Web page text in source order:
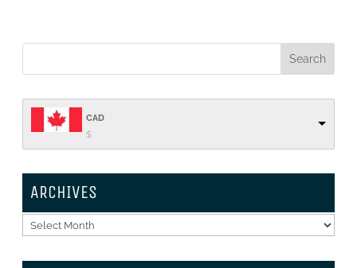
CAD
$
ARCHIVES
Archives